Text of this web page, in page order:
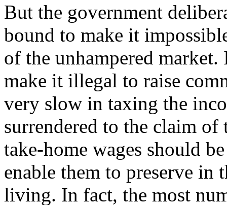
But the government
bound to make it
of the unhampered
make it illegal to raise
very slow in taxing the
surrendered to the claim of
take-home wages should
enable them to preserve in
living. In fact, the most